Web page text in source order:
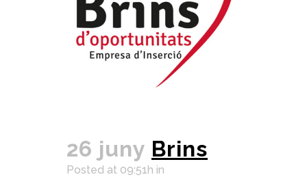
26 juny Brins
Posted at 09:51h in